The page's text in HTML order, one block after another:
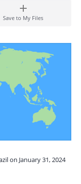
Save to My Files
on January 31, 2024